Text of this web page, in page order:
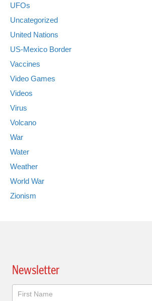
UFOs
Uncategorized
United Nations
US-Mexico Border
Vaccines
Video Games
Videos
Virus
Volcano
War
Water
Weather
World War
Zionism
Newsletter
Newsletter